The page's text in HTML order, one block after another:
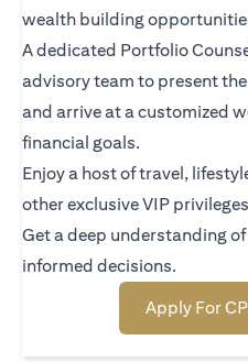
wealth building
A dedicated Portfolio
advisory team to present
and arrive at a customized
financial goals.
Enjoy a host of travel,
other exclusive VIP
Get a deep understanding
informed decisions.
Apply For